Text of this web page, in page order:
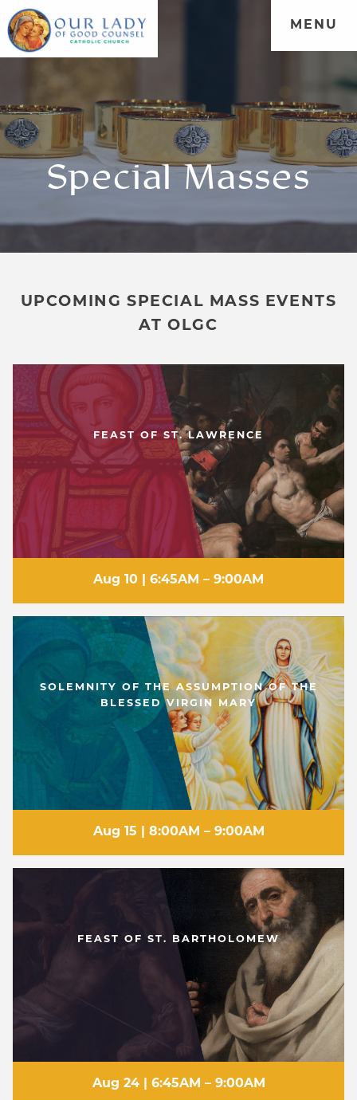
WELCOME EVENTS| MEDIA SCHOOL
MENU
Special Masses
UPCOMING SPECIAL MASS EVENTS
AT OLGC
FEAST OF ST. LAWRENCE
Aug 10 | 6:45AM – 9:00AM
SOLEMNITY OF THE ASSUMPTION OF THE
BLESSED VIRGIN MARY
Aug 15 | 8:00AM – 9:00AM
FEAST OF ST. BARTHOLOMEW
Aug 24 | 6:45AM – 9:00AM